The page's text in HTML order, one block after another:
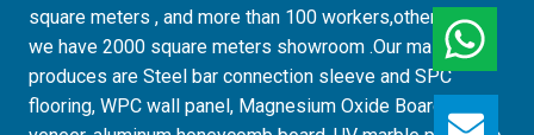
square meters , and more than 100 workers,otherwise,
we have 2000 square meters showroom .Our mainly
produces are Steel bar connection sleeve and SPC
flooring, WPC wall panel, Magnesium Oxide Board, wood